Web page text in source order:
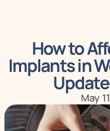
How to
Implants in
May